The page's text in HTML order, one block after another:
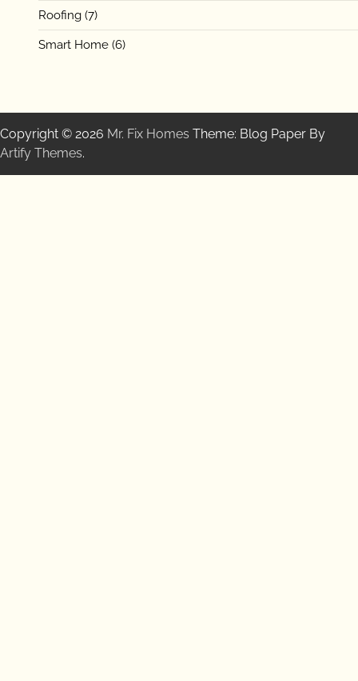
Roofing (7)
Smart Home (6)
Copyright © 2026 Mr. Fix Homes Theme: Blog Paper By
Artify Themes.